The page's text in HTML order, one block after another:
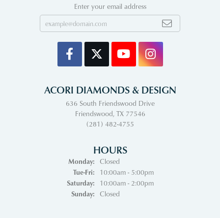
Enter your email address
ACORI DIAMONDS & DESIGN
636 South Friendswood Drive
Friendswood, TX 77546
(281) 482-4755
HOURS
Monday:
Closed
Tue-Fri:Tuesday - Friday:
10:00am - 5:00pm
Saturday:
10:00am - 2:00pm
Sunday:
Closed